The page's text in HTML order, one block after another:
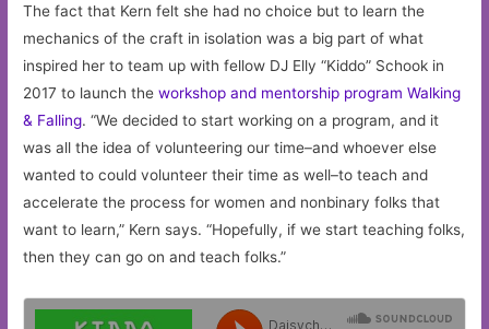
The fact that Kern felt she had no choice but to learn the
mechanics of the craft in isolation was a big part of what
inspired her to team up with fellow DJ Elly “Kiddo” Schook in
2017 to launch theworkshop and mentorship program Walking
& Falling. “We decided to start working on a program, and it
was all the idea of volunteering our time–and whoever else
wanted to could volunteer their time as well–to teach and
accelerate the process for women and nonbinary folks that
want to learn,” Kern says. “Hopefully, if we start teaching folks,
then they can go on and teach folks.”